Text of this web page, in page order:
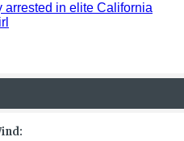
in elite California